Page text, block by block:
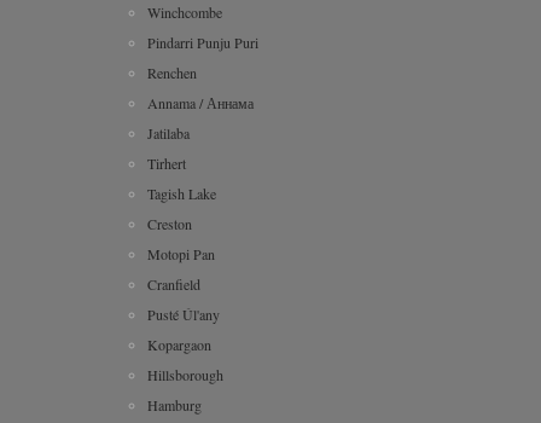
Winchcombe
Pindarri Punju Puri
Renchen
Annama / Аннама
Jatilaba
Tirhert
Tagish Lake
Creston
Motopi Pan
Cranfield
Pusté Úl'any
Kopargaon
Hillsborough
Hamburg